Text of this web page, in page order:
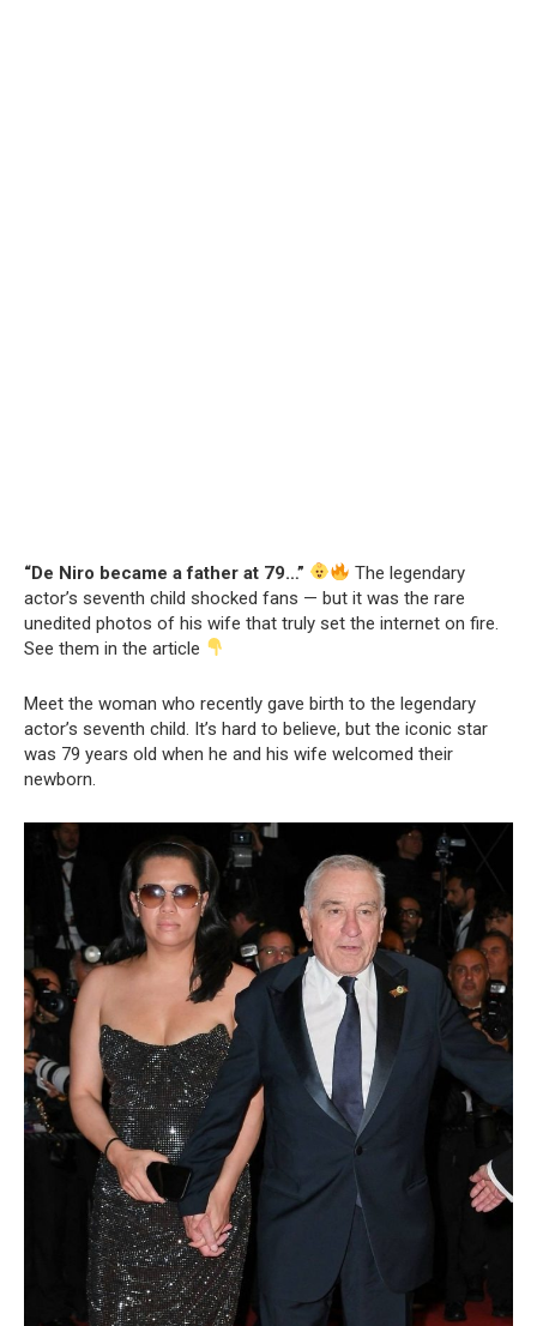
“De Niro became a father at 79…”
The legendary
actor’s seventh child shocked fans — but it was the rare
unedited photos of his wife that truly set the internet on fire.
See them in the article
Meet the woman who recently gave birth to the legendary
actor’s seventh child. It’s hard to believe, but the iconic star
was 79 years old when he and his wife welcomed their
newborn.